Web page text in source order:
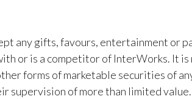
any gifts, favours, entertainment or
or is a competitor of InterWorks. It
forms of marketable securities of
supervision of more than limited value.